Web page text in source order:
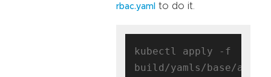
rbac.yaml to do it.
kubectl apply -f
build/yamls/base/